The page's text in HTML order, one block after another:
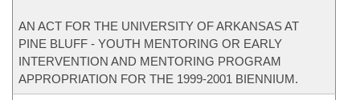
AN ACT FOR THE UNIVERSITY OF ARKANSAS AT
PINE BLUFF - YOUTH MENTORING OR EARLY
INTERVENTION AND MENTORING PROGRAM
APPROPRIATION FOR THE 1999-2001 BIENNIUM.